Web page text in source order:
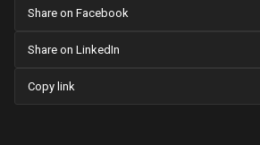
Share on Facebook
Share on LinkedIn
Copy link